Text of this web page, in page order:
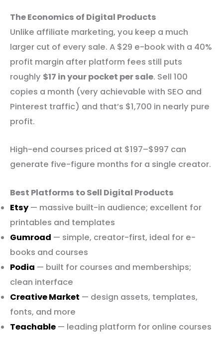
The Economics of Digital Products
Unlike affiliate marketing, you keep a much
larger cut of every sale. A $29 e-book with a 40%
profit margin after platform fees still puts
roughly $17 in your pocket per sale. Sell 100
copies a month (very achievable with SEO and
Pinterest traffic) and that’s $1,700 in nearly pure
profit.
High-end courses priced at $197–$997 can
generate five-figure months for a single creator.
Best Platforms to Sell Digital Products
Etsy— massive built-in audience; excellent for
printables and templates
Gumroad — simple, creator-first, ideal for e-
books and courses
Podia — built for courses and memberships;
clean interface
Creative Market — design assets, templates,
fonts, and more
Teachable — leading platform for online courses